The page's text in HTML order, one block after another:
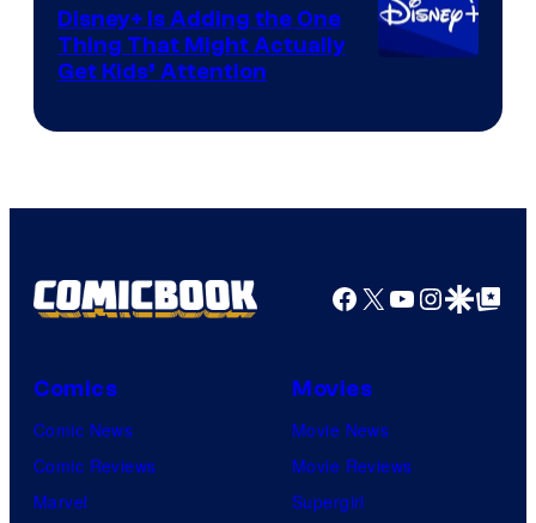
Disney+ Is Adding the One
Thing That Might Actually
Get Kids’ Attention
Facebook
X YouTube
GoogleGoogle Top
Comics
Comic News
Comic Reviews
Marvel
Movies
Movie News
Movie Reviews
Supergirl